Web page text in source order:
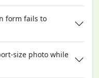
form fails to
size photo while